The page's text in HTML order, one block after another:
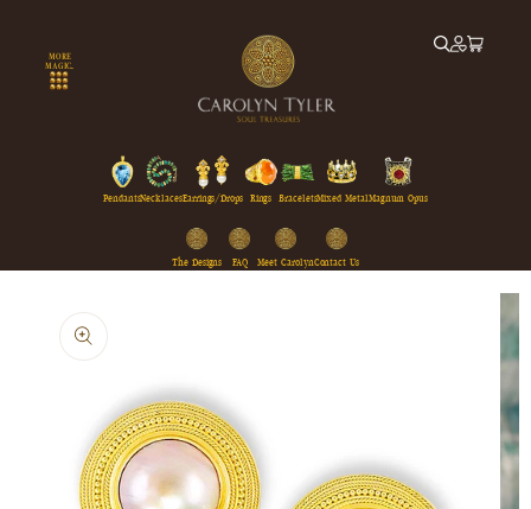
content
MORE
MAGIC...
PendantsNecklacesEarrings/Drops Rings BraceletsMixed MetalMagnum Opus
The Designs FAQ Meet CarolynContact Us
product
information